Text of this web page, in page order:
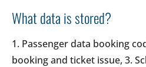
What data is stored?
1. Passenger data booking
booking and ticket issue, 3.